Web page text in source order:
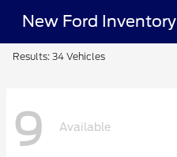
New Ford Inventory
Results: 34 Vehicles
9 Available